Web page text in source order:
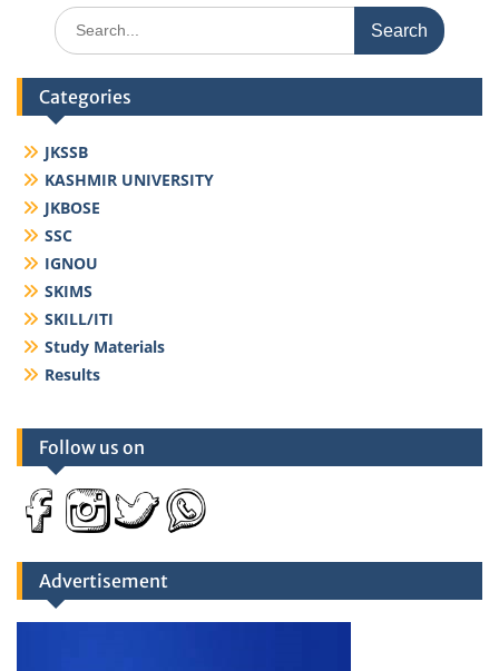
Search
for:
Categories
JKSSB
KASHMIR UNIVERSITY
JKBOSE
SSC
IGNOU
SKIMS
SKILL/ITI
Study Materials
Results
Follow us on
Advertisement